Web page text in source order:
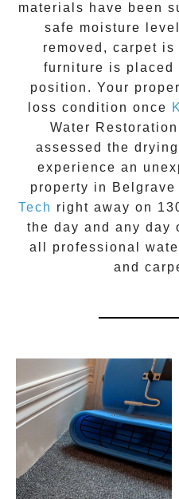
materials have been
safe moisture
removed, carpet
furniture is placed
position. Your
loss condition once
Water
assessed the
experience an
property in
Belgrave
Tech right away on
the day and any day
all professional
and